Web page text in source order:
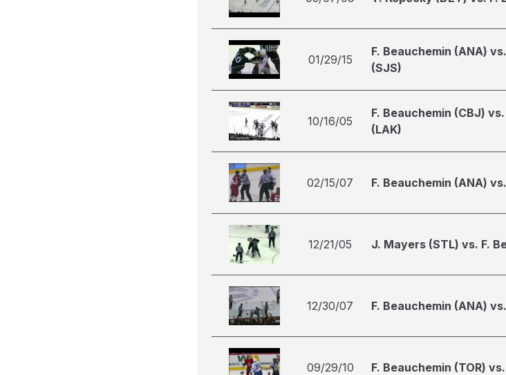
01/29/15
F. Beauchemin (ANA)
(SJS)
10/16/05
F. Beauchemin (CBJ)
(LAK)
02/15/07 F. Beauchemin (ANA)
12/21/05 J. Mayers (STL) vs. F.
12/30/07 F. Beauchemin (ANA)
09/29/10 F. Beauchemin (TOR)